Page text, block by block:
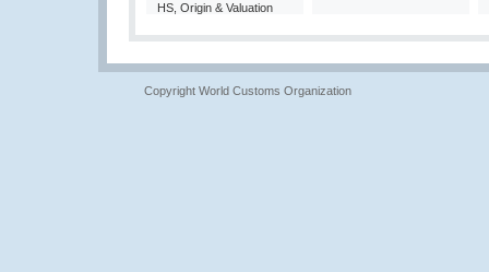
HS, Origin & Valuation
Copyright World Customs Organization